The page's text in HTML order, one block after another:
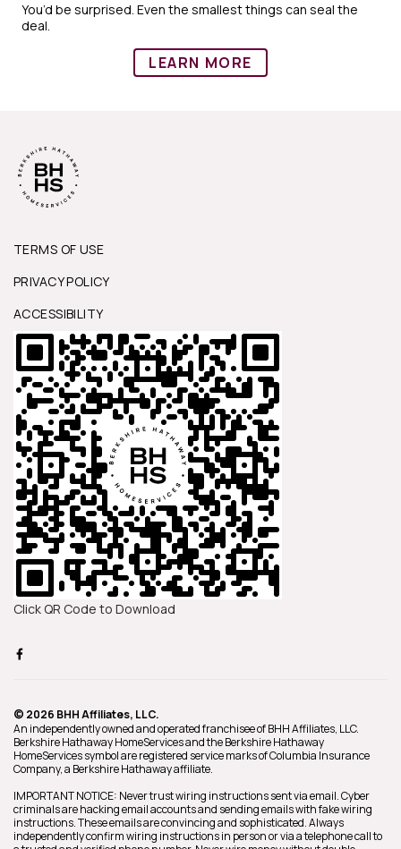
You’d be surprised. Even the smallest things can seal the
deal.
LEARN MORE
TERMS OF USE
PRIVACY POLICY
ACCESSIBILITY
Click QR Code to Download
© 2026 BHH Affiliates, LLC.
An independently owned and operated franchisee of BHH Affiliates, LLC.
Berkshire Hathaway HomeServices and the Berkshire Hathaway
HomeServices symbol are registered service marks of Columbia Insurance
Company, a Berkshire Hathaway affiliate.
IMPORTANT NOTICE: Never trust wiring instructions sent via email. Cyber
criminals are hacking email accounts and sending emails with fake wiring
instructions. These emails are convincing and sophisticated. Always
independently confirm wiring instructions in person or via a telephone call to